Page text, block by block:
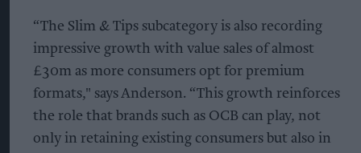
“The Slim & Tips subcategory is also recording
impressive growth with value sales of almost
£30m as more consumers opt for premium
formats," says Anderson. “This growth reinforces
the role that brands such as OCB can play, not
only in retaining existing consumers but also in